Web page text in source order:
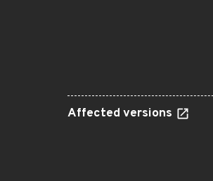
Affected versions